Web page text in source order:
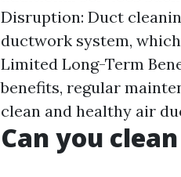
Disruption: Duct
ductwork system,
Limited Long-Term
benefits, regular
clean and healthy air
Can you